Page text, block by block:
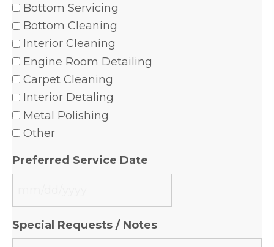
Bottom Servicing
Bottom Cleaning
Interior Cleaning
Engine Room Detailing
Carpet Cleaning
Interior Detaling
Metal Polishing
Other
Preferred Service Date
DD
Special Requests / Notes